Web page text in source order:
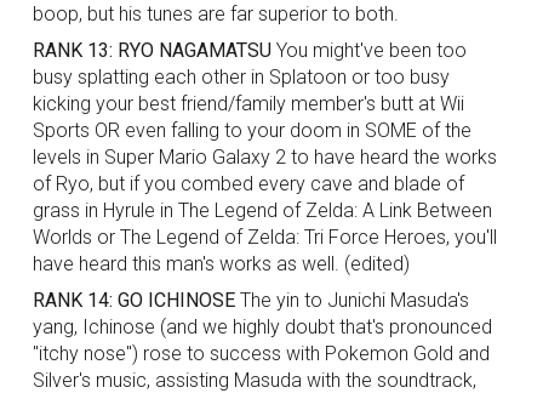
boop, but his tunes are far superior to both.
RANK 13: RYO NAGAMATSU You might've been too
busy splatting each other in Splatoon or too busy
kicking your best friend/family member's butt at Wii
Sports OR even falling to your doom in SOME of the
levels in Super Mario Galaxy 2 to have heard the works
of Ryo, but if you combed every cave and blade of
grass in Hyrule in The Legend of Zelda: A Link Between
Worlds or The Legend of Zelda: Tri Force Heroes, you'll
have heard this man's works as well. (edited)
RANK 14: GO ICHINOSE The yin to Junichi Masuda's
yang, Ichinose (and we highly doubt that's pronounced
"itchy nose") rose to success with Pokemon Gold and
Silver's music, assisting Masuda with the soundtrack,